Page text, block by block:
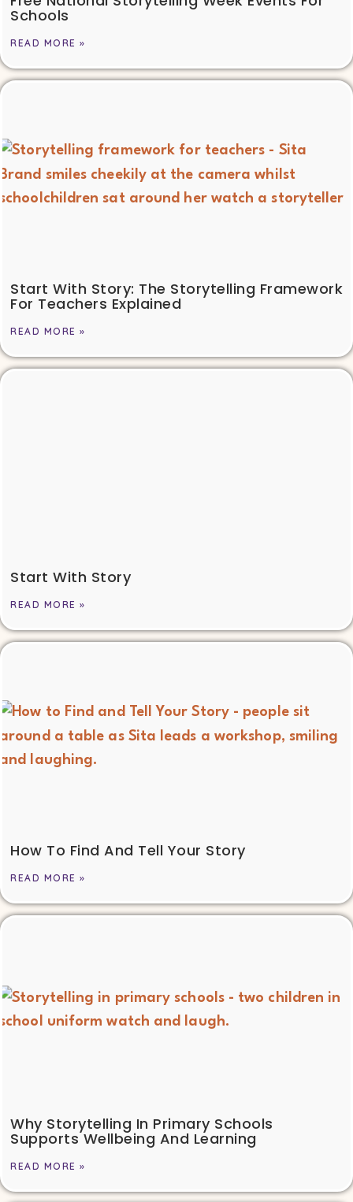
Schools
READ MORE »
Start With Story: The Storytelling Framework
For Teachers Explained
READ MORE »
Start With Story
READ MORE »
How To Find And Tell Your Story
READ MORE »
Why Storytelling In Primary Schools
Supports Wellbeing And Learning
READ MORE »